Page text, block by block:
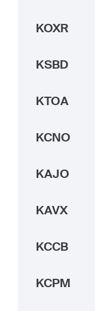
KOXR
KSBD
KTOA
KCNO
KAJO
KAVX
KCCB
KCPM